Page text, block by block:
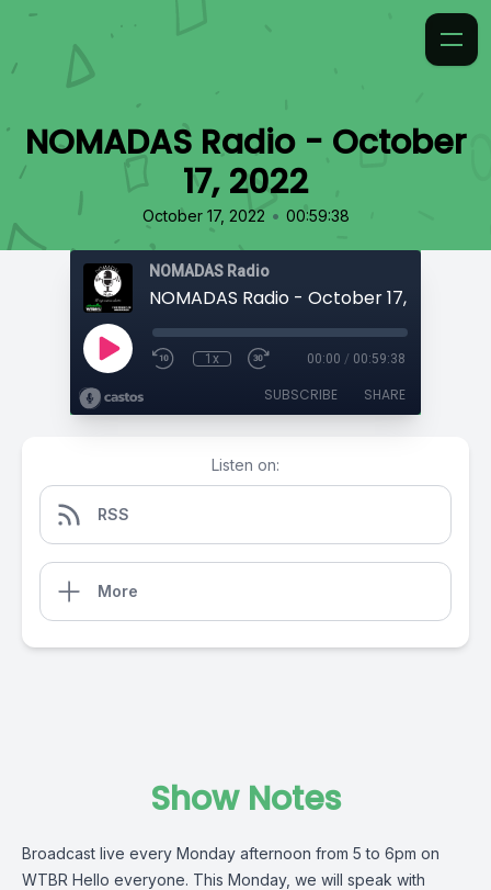
NOMADAS Radio - October
17, 2022
October 17, 2022 • 00:59:38
NOMADAS Radio
NOMADAS Radio - October 17, 2022
1x 00:00 / 00:59:38
SUBSCRIBE SHARE
Listen on:
RSS
More
Show Notes
Broadcast live every Monday afternoon from 5 to 6pm on
WTBR Hello everyone. This Monday, we will speak with